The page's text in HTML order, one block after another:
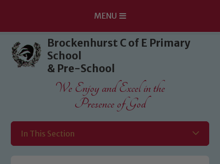
Skip to content ↓
MENU
Brockenhurst C of E Primary
School
& Pre-School
We Enjoy and Excel in the
Presence of God
In This Section